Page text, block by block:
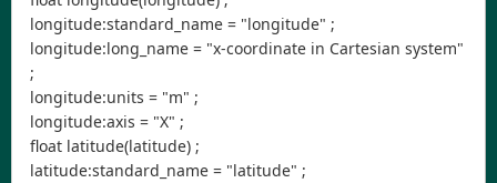
longitude:standard_name = "longitude" ;
longitude:long_name = "x-coordinate in Cartesian system"
;
longitude:units = "m" ;
longitude:axis = "X" ;
float latitude(latitude) ;
latitude:standard_name = "latitude" ;